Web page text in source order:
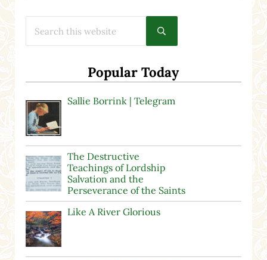
Submit search
Popular Today
Sallie Borrink | Telegram
The Destructive
Teachings of Lordship
Salvation and the
Perseverance of the Saints
Like A River Glorious